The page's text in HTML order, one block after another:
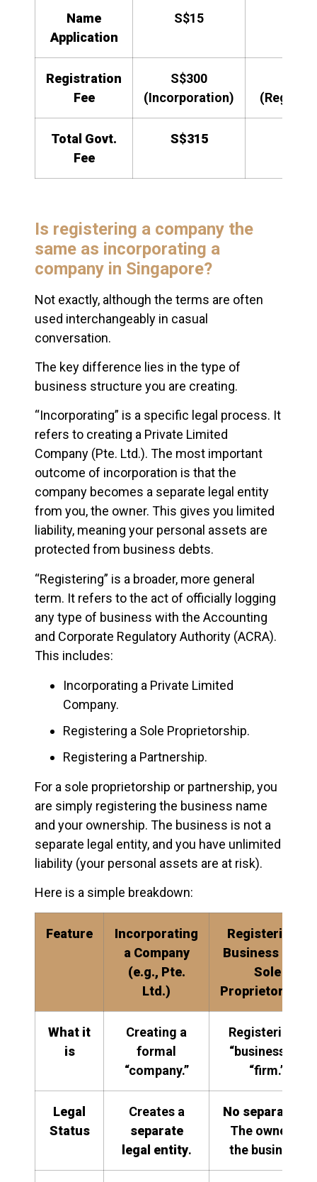
Name
Application
S$15
Registration
Fee
S$300
(Incorporation)
Total Govt.
Fee
S$315
Is registering a company the
same as incorporating a
company in Singapore?
Not exactly, although the terms are often
used interchangeably in casual
conversation.
The key difference lies in the type of
business structure you are creating.
“Incorporating” is a specific legal process. It
refers to creating a Private Limited
Company (Pte. Ltd.). The most important
outcome of incorporation is that the
company becomes a separate legal entity
from you, the owner. This gives you limited
liability, meaning your personal assets are
protected from business debts.
“Registering” is a broader, more general
term. It refers to the act of officially logging
any type of business with the Accounting
and Corporate Regulatory Authority (ACRA).
This includes:
Incorporating a Private Limited
Company.
Registering a Sole Proprietorship.
Registering a Partnership.
For a sole proprietorship or partnership, you
are simply registering the business name
and your ownership. The business is not a
separate legal entity, and you have unlimited
liability (your personal assets are at risk).
Here is a simple breakdown:
Feature
Incorporating
a Company
(e.g., Pte.
Ltd.)
Registering a
Business (e.g.,
Sole
Proprietorship)
What it
is
Creating a
formal
“company.”
Registering a
“business” or
“firm.”
Legal
Status
Creates a
separate
legal entity.
No separation
The owner
the business.